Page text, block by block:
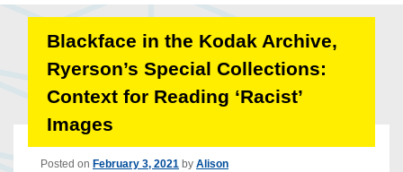
Blackface in the Kodak Archive,
Ryerson’s Special Collections:
Context for Reading ‘Racist’
Images
Posted on February 3, 2021 by Alison